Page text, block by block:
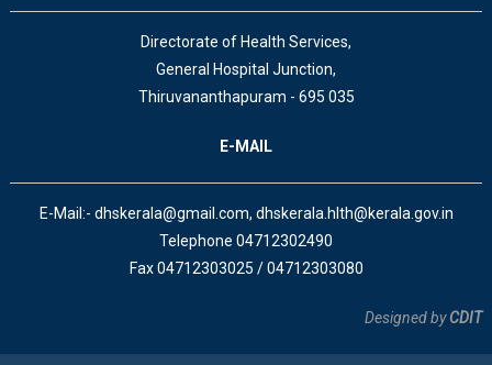
Directorate of Health Services,
General Hospital Junction,
Thiruvananthapuram - 695 035
E-MAIL
E-Mail:- dhskerala@gmail.com, dhskerala.hlth@kerala.gov.in
Telephone 04712302490
Fax 04712303025 / 04712303080
Designed byCDIT